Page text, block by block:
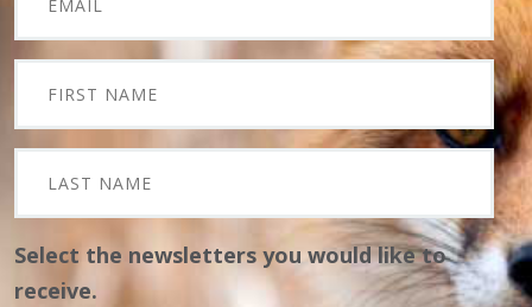
Select the newsletters you would like to
receive.